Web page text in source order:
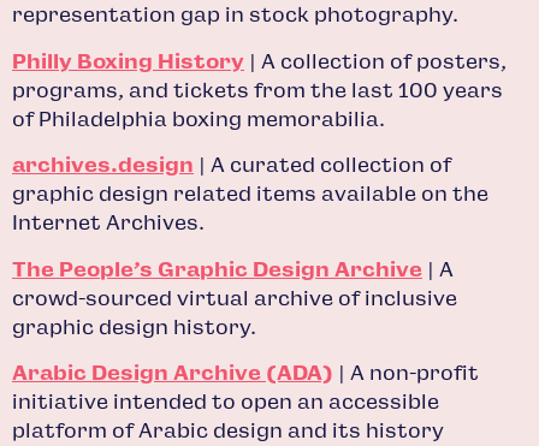
representation gap in stock photography.
Philly Boxing History | A collection of posters,
programs, and tickets from the last 100 years
of Philadelphia boxing memorabilia.
archives.design | A curated collection of
graphic design related items available on the
Internet Archives.
The People’s Graphic Design Archive | A
crowd-sourced virtual archive of inclusive
graphic design history.
Arabic Design Archive (ADA) | A non-profit
initiative intended to open an accessible
platform of Arabic design and its history